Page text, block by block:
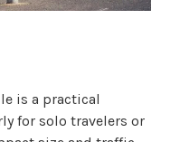
is a practical
for solo travelers or